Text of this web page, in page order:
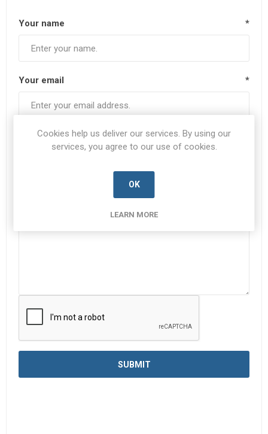
Your name *
Your email *
Subject:
Cookies help us deliver our services. By using our
services, you agree to our use of cookies.
OK
LEARN MORE